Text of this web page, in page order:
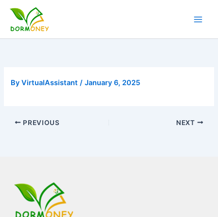
content
ByVirtualAssistant/January 6, 2025
PREVIOUS NEXT